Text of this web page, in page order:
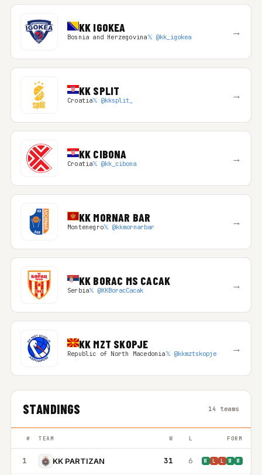
KK IGOKEA
Bosnia and Herzegovina𝕏 @kk_igokea →
KK SPLIT
Croatia𝕏 @kksplit_ →
KK CIBONA
Croatia𝕏 @kk_cibona →
KK MORNAR BAR
Montenegro𝕏 @kkmornarbar →
KK BORAC MS CACAK
Serbia𝕏 @KKBoracCacak →
KK MZT SKOPJE
Republic of North Macedonia𝕏 @kkmztskopje →
STANDINGS 14 teams
# TEAM W L FORM
1 KK PARTIZAN 31 6 W L L W W